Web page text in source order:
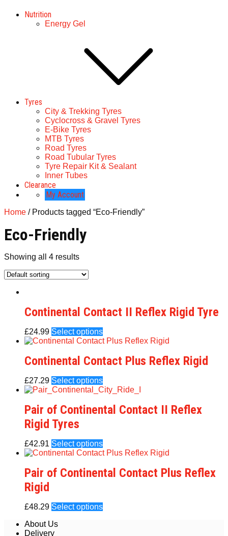
Nutrition
Energy Gel
Tyres
City & Trekking Tyres
Cyclocross & Gravel Tyres
E-Bike Tyres
MTB Tyres
Road Tyres
Road Tubular Tyres
Tyre Repair Kit & Sealant
Inner Tubes
Clearance
My Account
Home / Products tagged “Eco-Friendly”
Eco-Friendly
Showing all 4 results
Continental Contact II Reflex Rigid Tyre
£24.99 Select options
Continental Contact Plus Reflex Rigid
£27.29 Select options
Pair of Continental Contact II Reflex
Rigid Tyres
£42.91 Select options
Pair of Continental Contact Plus Reflex
Rigid
£48.29 Select options
About Us
Delivery